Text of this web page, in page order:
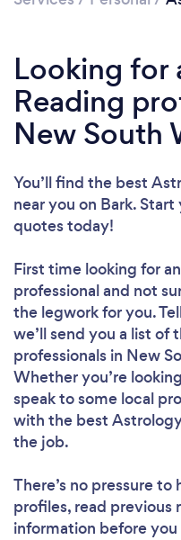
Looking for
Reading
New South
You’ll find the best
near you on Bark.
quotes today!
First time looking for
professionaland not
the legwork for you.
we’ll send you a list
professionals in New
Whether you’re
speak to some local
with the best
the job.
There’s no pressure
profiles, read previous
information before